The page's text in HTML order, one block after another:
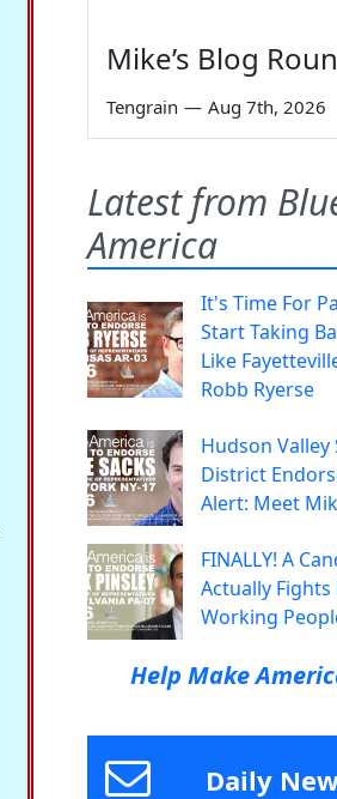
Mike’s Blog
Tengrain — Aug 7th, 2026
Latest from
America
It's Time For
Start Taking
Like
Robb Ryerse
Hudson Valley
District
Alert: Meet
FINALLY! A
Actually
Working
Help Make
Daily